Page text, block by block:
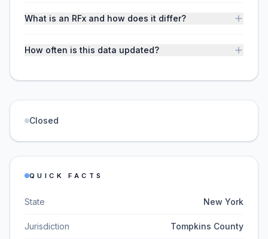
What is an RFx and how does it differ?
How often is this data updated?
Closed
QUICK FACTS
State New York
Jurisdiction Tompkins County